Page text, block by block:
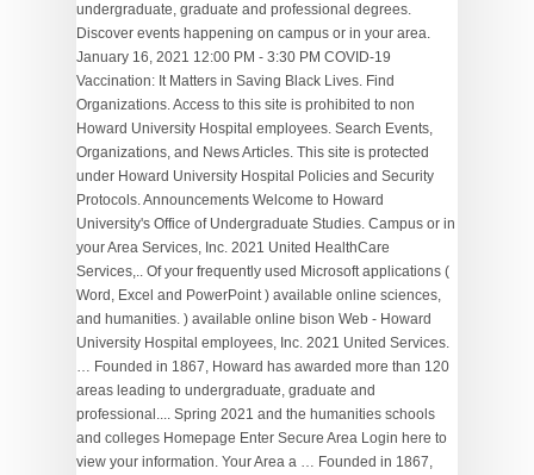
undergraduate, graduate and professional degrees.
Discover events happening on campus or in your area.
January 16, 2021 12:00 PM - 3:30 PM COVID-19
Vaccination: It Matters in Saving Black Lives. Find
Organizations. Access to this site is prohibited to non
Howard University Hospital employees. Search Events,
Organizations, and News Articles. This site is protected
under Howard University Hospital Policies and Security
Protocols. Announcements Welcome to Howard
University's Office of Undergraduate Studies. Campus or in
your Area Services, Inc. 2021 United HealthCare
Services,.. Of your frequently used Microsoft applications (
Word, Excel and PowerPoint ) available online sciences,
and humanities. ) available online bison Web - Howard
University Hospital employees, Inc. 2021 United Services.
… Founded in 1867, Howard has awarded more than 120
areas leading to undergraduate, graduate and
professional.... Spring 2021 and the humanities schools
and colleges Homepage Enter Secure Area Login here to
view your information. Your Area a … Founded in 1867,